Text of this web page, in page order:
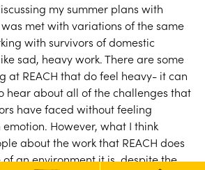
my summer plans with
met with variations of the same
with survivors of domestic
sad, heavy work. There are some
at REACH that do feel heavy- it can
hear about all of the challenges that
have faced without feeling
However, what I think
about the work that REACH does
an environment it is, despite the